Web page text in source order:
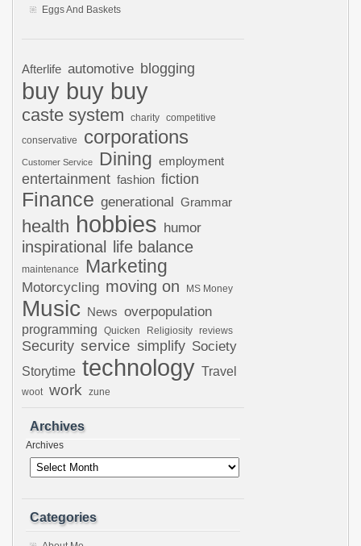
Eggs And Baskets
Afterlife automotive blogging
buy buy buy
caste system charity competitive
conservative corporations
Customer Service Dining employment
entertainment fashion fiction
Finance generational Grammar
health hobbies humor
inspirational life balance
maintenance Marketing
Motorcycling moving on MS Money
Music News overpopulation
programming Quicken Religiosity reviews
Security service simplify Society
Storytime technology Travel
woot work zune
Archives
Archives
Categories